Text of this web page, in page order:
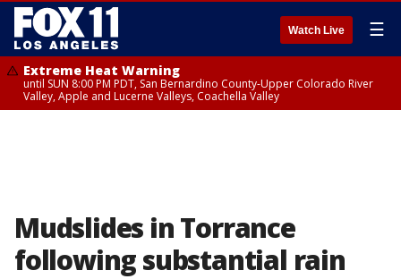
Watch Live ☰
Extreme Heat Warning
until SUN 8:00 PM PDT, San Bernardino County-Upper Colorado River
Valley, Apple and Lucerne Valleys, Coachella Valley
Mudslides in Torrance
following substantial rain